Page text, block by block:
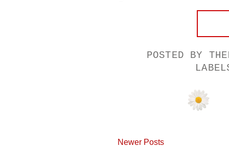
POSTED BY
Newer Posts